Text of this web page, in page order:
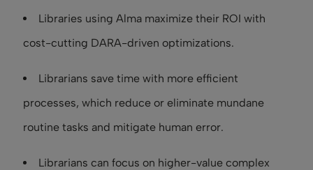
Libraries using Alma maximize their ROI with
cost-cutting DARA-driven optimizations.
Librarians save time with more efficient
processes, which reduce or eliminate mundane
routine tasks and mitigate human error.
Librarians can focus on higher-value complex